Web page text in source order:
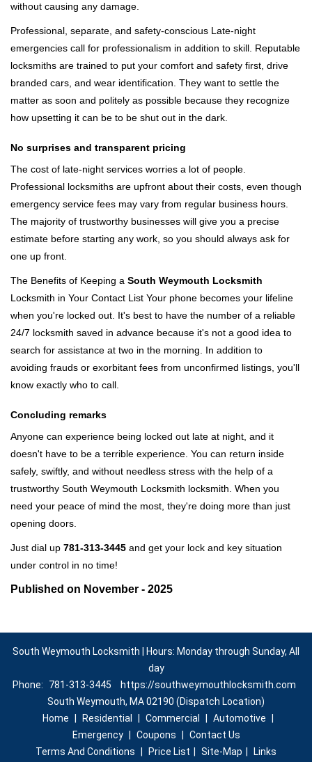
without causing any damage.
Professional, separate, and safety-conscious Late-night
emergencies call for professionalism in addition to skill. Reputable
locksmiths are trained to put your comfort and safety first, drive
branded cars, and wear identification. They want to settle the
matter as soon and politely as possible because they recognize
how upsetting it can be to be shut out in the dark.
No surprises and transparent pricing
The cost of late-night services worries a lot of people.
Professional locksmiths are upfront about their costs, even though
emergency service fees may vary from regular business hours.
The majority of trustworthy businesses will give you a precise
estimate before starting any work, so you should always ask for
one up front.
The Benefits of Keeping a South Weymouth Locksmith
Locksmith in Your Contact List Your phone becomes your lifeline
when you're locked out. It's best to have the number of a reliable
24/7 locksmith saved in advance because it's not a good idea to
search for assistance at two in the morning. In addition to
avoiding frauds or exorbitant fees from unconfirmed listings, you'll
know exactly who to call.
Concluding remarks
Anyone can experience being locked out late at night, and it
doesn't have to be a terrible experience. You can return inside
safely, swiftly, and without needless stress with the help of a
trustworthy South Weymouth Locksmith locksmith. When you
need your peace of mind the most, they're doing more than just
opening doors.
Just dial up 781-313-3445 and get your lock and key situation
under control in no time!
Published on November - 2025
South Weymouth Locksmith | Hours: Monday through Sunday, All
day
Phone:
781-313-3445
https://southweymouthlocksmith.com
South Weymouth, MA 02190 (Dispatch Location)
Home
Residential Commercial Automotive
Emergency
Coupons
Contact Us
Terms And Conditions
Price List Site-Map Links